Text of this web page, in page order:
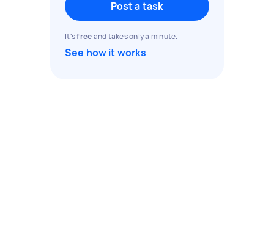
Post a task
It'sfreeand takes only a minute.
See how it works